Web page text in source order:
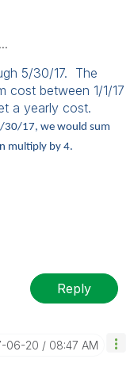
5/30/17. The
cost between 1/1/17
a yearly cost.
17, we would sum
multiply by 4.
Reply
06-20 08:47 AM